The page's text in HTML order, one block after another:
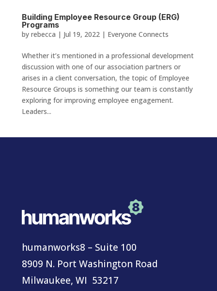
Building Employee Resource Group (ERG)
Programs
by rebecca | Jul 19, 2022| Everyone Connects
Whether it’s mentioned in a professional development
discussion with one of our association partners or
arises in a client conversation, the topic of Employee
Resource Groups is something our team is constantly
exploring for improving employee engagement.
Leaders...
humanworks8 – Suite 100
8909 N. Port Washington Road
Milwaukee, WI 53217